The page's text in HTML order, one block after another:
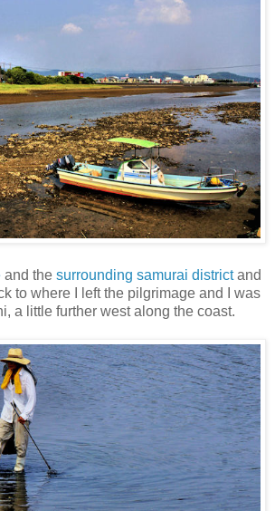
and the surrounding samurai districtand
to where I left the pilgrimage and I was
a little further west along the coast.